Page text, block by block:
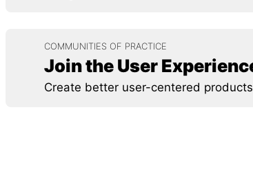
COMMUNITIES OF PRACTICE
Join the User
Create better user-centered